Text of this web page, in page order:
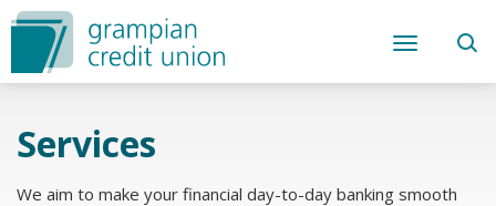
Services
We aim to make your financial day-to-day banking smooth